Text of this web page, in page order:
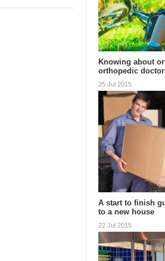
Knowing about
orthopedic doctor
25 Jul 2015
A start to finish
to a new house
22 Jul 2015